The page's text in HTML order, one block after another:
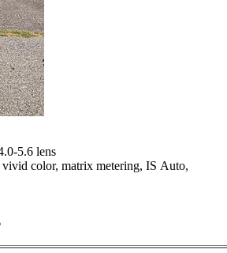
5.6 lens
color, matrix metering, IS Auto,